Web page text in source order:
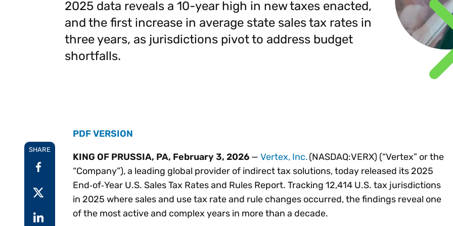
Gartner® Research:
Predicts 2026 -
Toward an AI-First
Finance Function
Reduce audit risk
Accelerate cross-border
growth
invoicing
requirements.
Read more
Together, we power
growth and
compliance for our
Technology
Explore all
your tax compliance
processes? Try our
new interactive tool.
control
Register
2025 data reveals a 10-year high in new taxes enacted,
and the first increase in average state sales tax rates in
three years, as jurisdictions pivot to address budget
shortfalls.
SHARE
PDF VERSION
KING OF PRUSSIA, PA, February 3, 2026 — Vertex, Inc.(NASDAQ:VERX) (“Vertex” or the
“Company”), a leading global provider of indirect tax solutions, today released its 2025
End‑of‑Year U.S. Sales Tax Rates and Rules Report. Tracking 12,414 U.S. tax jurisdictions
in 2025 where sales and use tax rate and rule changes occurred, the findings reveal one
of the most active and complex years in more than a decade.